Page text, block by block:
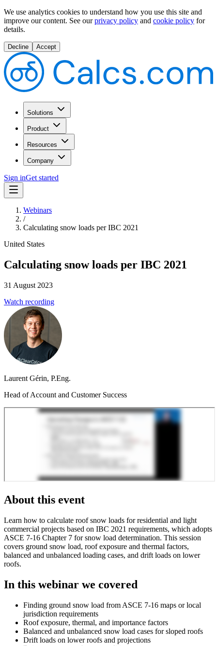
We use analytics cookies to understand how you use this site and
improve our content. See our privacy policy and cookie policy for
details.
Decline Accept
Solutions
Product
Resources
Company
Sign inGet started
Webinars
/
Calculating snow loads per IBC 2021
United States
Calculating snow loads per IBC 2021
31 August 2023
Watch recording
Laurent Gérin, P.Eng.
Head of Account and Customer Success
About this event
Learn how to calculate roof snow loads for residential and light
commercial projects based on IBC 2021 requirements, which adopts
ASCE 7-16 Chapter 7 for snow load determination. This session
covers ground snow load, roof exposure and thermal factors,
balanced and unbalanced loading cases, and drift loads on lower
roofs.
In this webinar we covered
Finding ground snow load from ASCE 7-16 maps or local
jurisdiction requirements
Roof exposure, thermal, and importance factors
Balanced and unbalanced snow load cases for sloped roofs
Drift loads on lower roofs and projections